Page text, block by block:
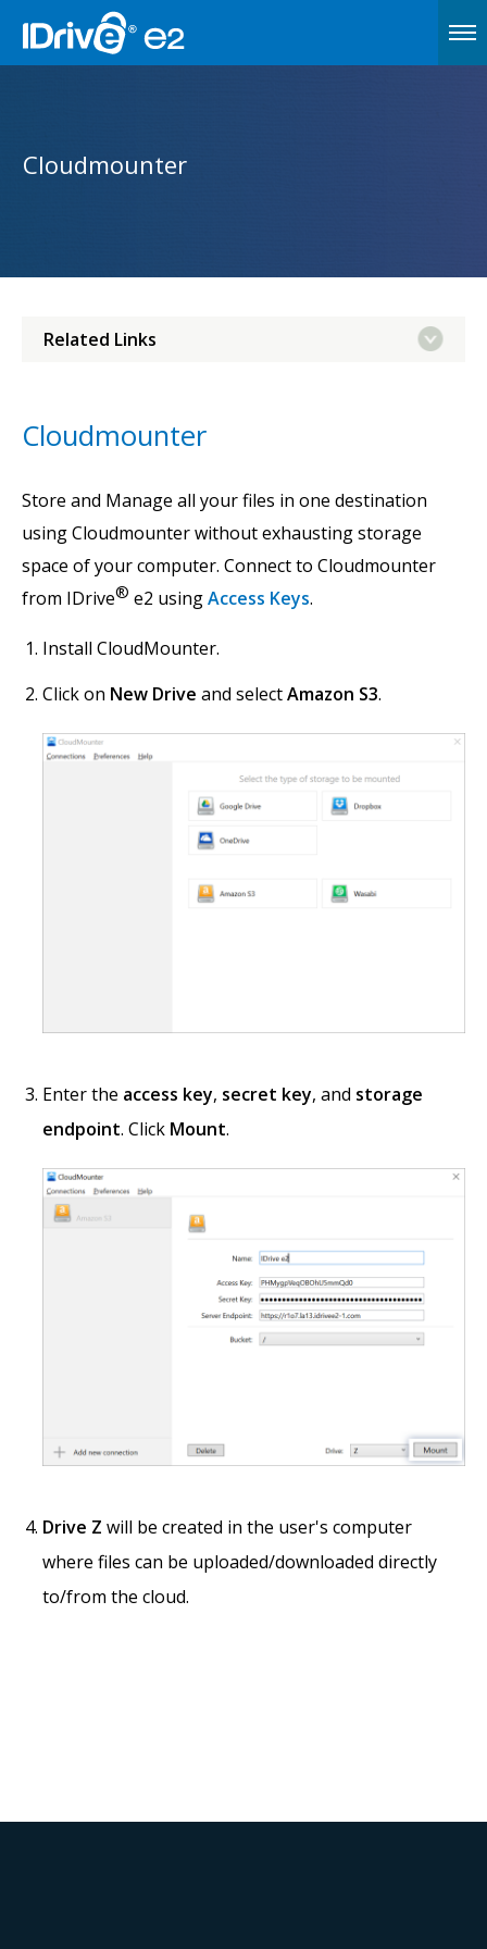
Cloudmounter
Related Links
Cloudmounter
Store and Manage all your files in one destination
using Cloudmounter without exhausting storage
space of your computer. Connect to Cloudmounter
from IDrive® e2 usingAccess Keys.
Install CloudMounter.
Click on New Drive and selectAmazon S3.
Enter the access key, secret key, and storage
endpoint. Click Mount.
Drive Z will be created in the user's computer
where files can be uploaded/downloaded directly
to/from the cloud.